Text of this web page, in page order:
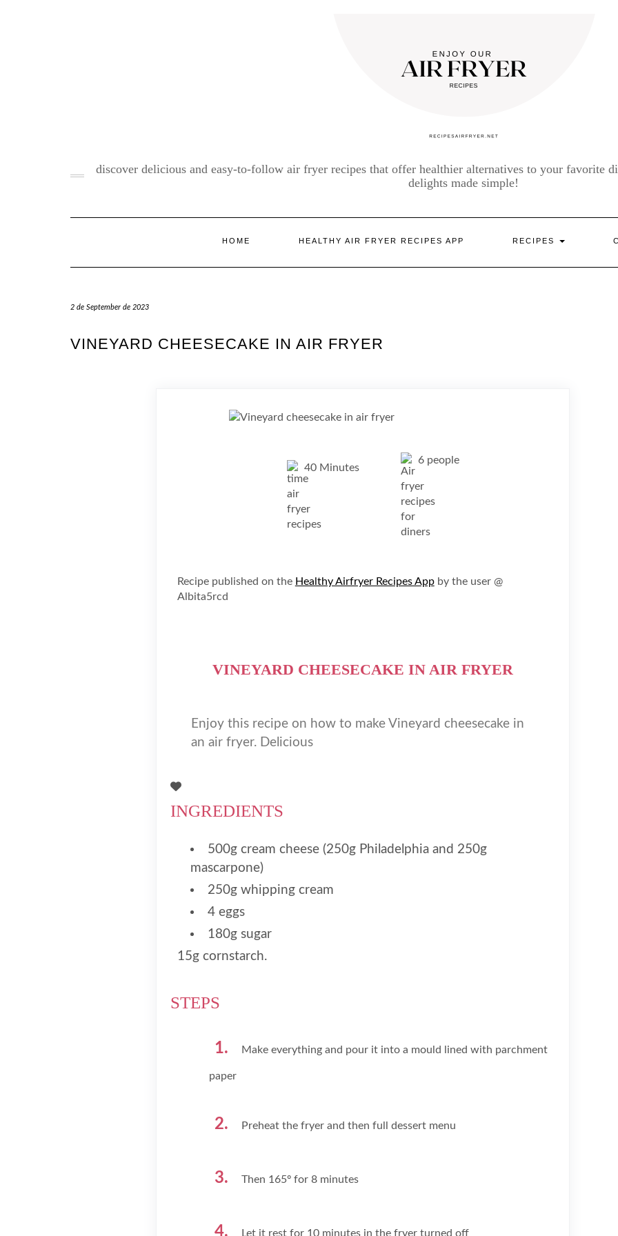
discover delicious and easy-to-follow air fryer recipes that offer healthier alternatives to your favorite
delights made simple!
HOME HEALTHY AIR FRYER RECIPES APP RECIPES
2 de September de 2023
VINEYARD CHEESECAKE IN AIR FRYER
40 Minutes
6 people
Recipe published on the Healthy Airfryer Recipes Appby the user @
Albita5rcd
VINEYARD CHEESECAKE IN AIR FRYER
Enjoy this recipe on how to make Vineyard cheesecake in
an air fryer. Delicious
INGREDIENTS
500g cream cheese (250g Philadelphia and 250g
mascarpone)
250g whipping cream
4 eggs
180g sugar
15g cornstarch.
STEPS
Make everything and pour it into a mould lined with parchment
paper
Preheat the fryer and then full dessert menu
Then 165º for 8 minutes
Let it rest for 10 minutes in the fryer turned off